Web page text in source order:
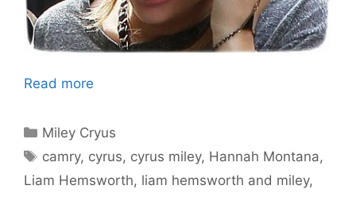
Read more
Categories
Miley Cryus
Tags
camry, cyrus, cyrus miley, Hannah Montana,
Liam Hemsworth, liam hemsworth and miley,